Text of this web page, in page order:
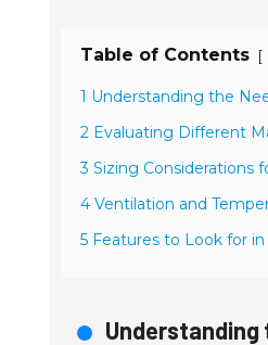
Table of Contents [
1 Understanding the
2 Evaluating Different
3 Sizing Considerations
4 Ventilation and
5 Features to Look for
Understanding